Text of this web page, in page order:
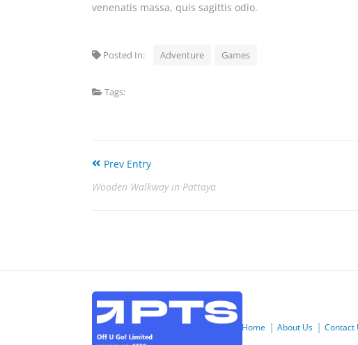
venenatis massa, quis sagittis odio.
Posted In: Adventure Games
Tags:
Prev Entry
Wooden Walkway in Pattaya
Home About Us Contact